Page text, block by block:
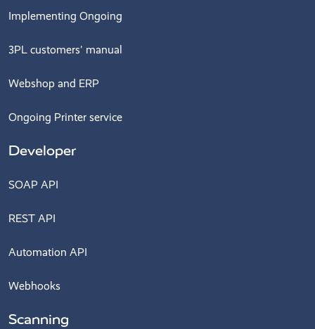
Implementing Ongoing
3PL customers' manual
Webshop and ERP
Ongoing Printer service
Developer
SOAP API
REST API
Automation API
Webhooks
Scanning